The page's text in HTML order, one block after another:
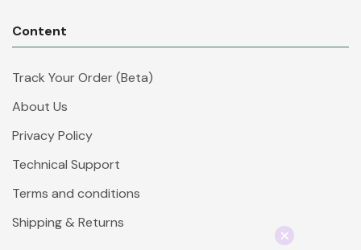
Content
Track Your Order (Beta)
About Us
Privacy Policy
Technical Support
Terms and conditions
Shipping & Returns